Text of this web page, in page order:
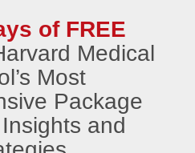
of FREE
Medical
Most
Package
and